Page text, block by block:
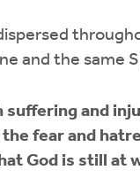
and the same
suffering and
fear and
God is still at